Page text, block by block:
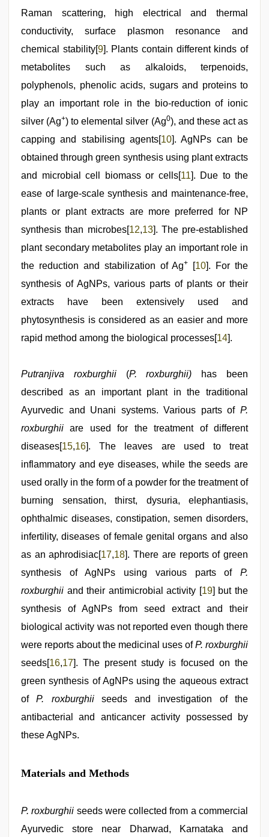
Raman scattering, high electrical and thermal
conductivity, surface plasmon resonance and
chemical stability[9]. Plants contain different kinds of
metabolites such as alkaloids, terpenoids,
polyphenols, phenolic acids, sugars and proteins to
play an important role in the bio-reduction of ionic
silver (Ag+) to elemental silver (Ag0), and these act as
capping and stabilising agents[10]. AgNPs can be
obtained through green synthesis using plant extracts
and microbial cell biomass or cells[11]. Due to the
ease of large-scale synthesis and maintenance-free,
plants or plant extracts are more preferred for NP
synthesis than microbes[12,13]. The pre-established
plant secondary metabolites play an important role in
the reduction and stabilization of Ag+ [10]. For the
synthesis of AgNPs, various parts of plants or their
extracts have been extensively used and
phytosynthesis is considered as an easier and more
rapid method among the biological processes[14].
Putranjiva roxburghii (P. roxburghii)
has been
described as an important plant in the traditional
Ayurvedic and Unani systems. Various parts of P.
roxburghiiare used for the treatment of different
diseases[15,16]. The leaves are used to treat
inflammatory and eye diseases, while the seeds are
used orally in the form of a powder for the treatment of
burning sensation, thirst, dysuria, elephantiasis,
ophthalmic diseases, constipation, semen disorders,
infertility, diseases of female genital organs and also
as an aphrodisiac[17,18]. There are reports of green
synthesis of AgNPs using various parts of P.
roxburghii and their antimicrobial activity [19] but the
synthesis of AgNPs from seed extract and their
biological activity was not reported even though there
were reports about the medicinal uses ofP. roxburghii
seeds[16,17]. The present study is focused on the
green synthesis of AgNPs using the aqueous extract
ofP. roxburghii seeds and investigation of the
antibacterial and anticancer activity possessed by
these AgNPs.
Materials and Methods
P. roxburghii seeds were collected from a commercial
Ayurvedic store near Dharwad, Karnataka and